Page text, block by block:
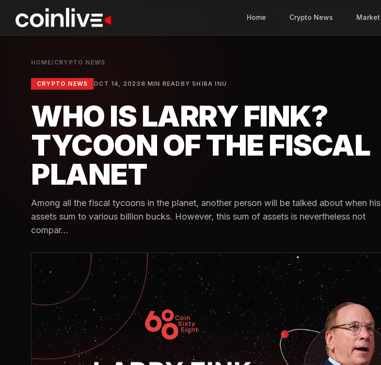
Home Crypto News Market
HOME/ CRYPTO NEWS
CRYPTO NEWS OCT 14, 2023 8 MIN READ BY SHIBA INU
WHO IS LARRY FINK?
TYCOON OF THE FISCAL
PLANET
Among all the fiscal tycoons in the planet, another person will be talked about when his
assets sum to various billion bucks. However, this sum of assets is nevertheless not
compar...